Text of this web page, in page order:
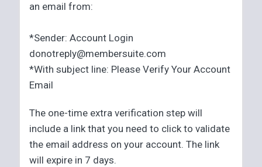
an email from:
*Sender: Account Login
donotreply@membersuite.com
*With subject line: Please Verify Your Account
Email
The one-time extra verification step will
include a link that you need to click to validate
the email address on your account. The link
will expire in 7 days.